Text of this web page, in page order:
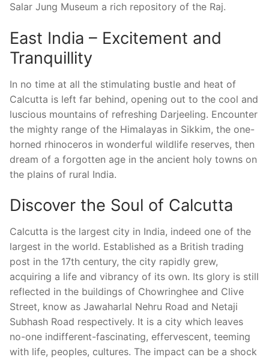
Salar Jung Museum a rich repository of the Raj.
East India – Excitement and
Tranquillity
In no time at all the stimulating bustle and heat of
Calcutta is left far behind, opening out to the cool and
luscious mountains of refreshing Darjeeling. Encounter
the mighty range of the Himalayas in Sikkim, the one-
horned rhinoceros in wonderful wildlife reserves, then
dream of a forgotten age in the ancient holy towns on
the plains of rural India.
Discover the Soul of Calcutta
Calcutta is the largest city in India, indeed one of the
largest in the world. Established as a British trading
post in the 17th century, the city rapidly grew,
acquiring a life and vibrancy of its own. Its glory is still
reflected in the buildings of Chowringhee and Clive
Street, know as Jawaharlal Nehru Road and Netaji
Subhash Road respectively. It is a city which leaves
no-one indifferent-fascinating, effervescent, teeming
with life, peoples, cultures. The impact can be a shock